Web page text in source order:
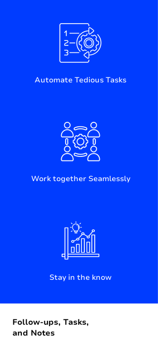
Automate Tedious Tasks
Work together Seamlessly
Stay in the know
Follow-ups, Tasks,
and Notes